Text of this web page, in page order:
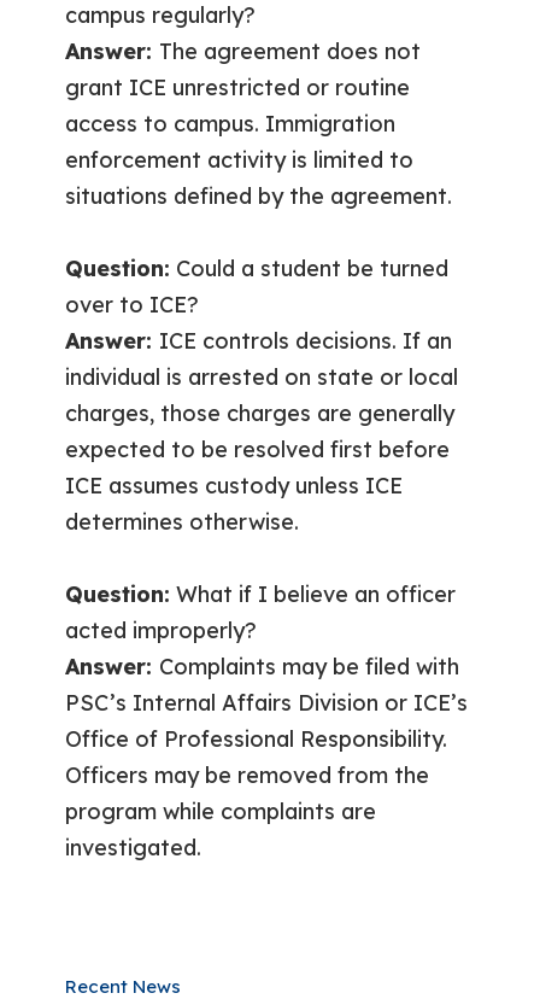
campus regularly?
Answer: The agreement does not
grant ICE unrestricted or routine
access to campus. Immigration
enforcement activity is limited to
situations defined by the agreement.
Question: Could a student be turned
over to ICE?
Answer: ICE controls decisions. If an
individual is arrested on state or local
charges, those charges are generally
expected to be resolved first before
ICE assumes custody unless ICE
determines otherwise.
Question: What if I believe an officer
acted improperly?
Answer: Complaints may be filed with
PSC’s Internal Affairs Division or ICE’s
Office of Professional Responsibility.
Officers may be removed from the
program while complaints are
investigated.
Recent News